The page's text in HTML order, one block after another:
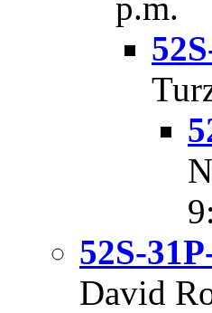
52S-
David